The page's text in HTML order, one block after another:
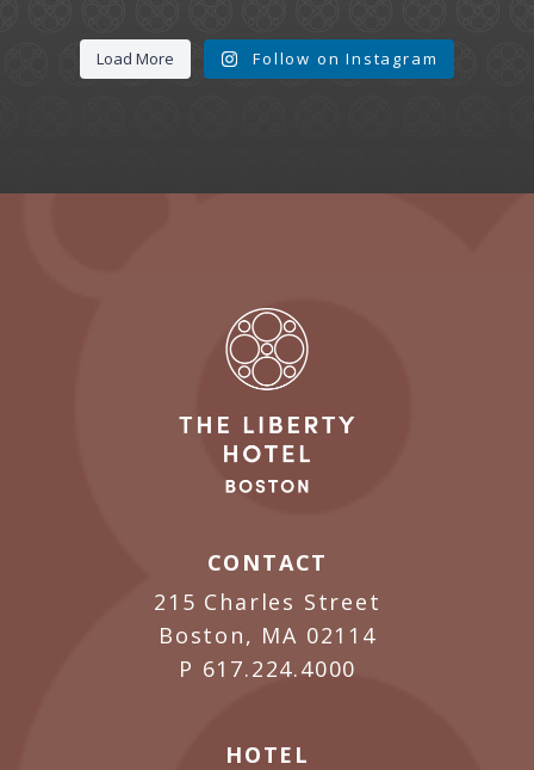
Load More Follow on Instagram
CONTACT
215 Charles Street
Boston, MA 02114
P 617.224.4000
HOTEL